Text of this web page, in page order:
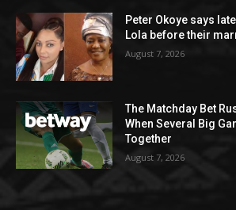
Peter Okoye says
Lola before their
August 7, 2026
The Matchday Bet
When Several Big
Together
August 7, 2026